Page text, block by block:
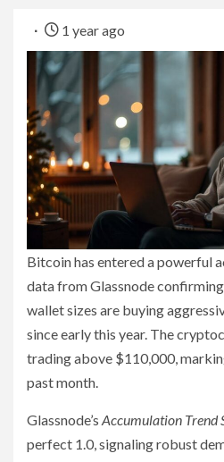
1 year ago
Bitcoin has entered a powerful
data from Glassnode
wallet sizes are buying
since early this year. The
trading above $110,000,
past month.
Glassnode’s Accumulation Trend
perfect 1.0, signaling robust